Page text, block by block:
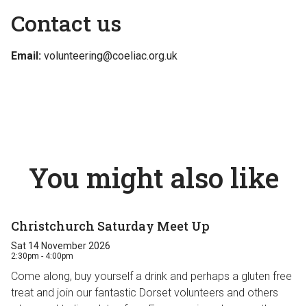
Contact us
Email: volunteering@coeliac.org.uk
You might also like
Christchurch Saturday Meet Up
Sat 14 November 2026
2:30pm - 4:00pm
Come along, buy yourself a drink and perhaps a gluten free
treat and join our fantastic Dorset volunteers and others